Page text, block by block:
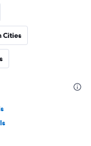
Cities